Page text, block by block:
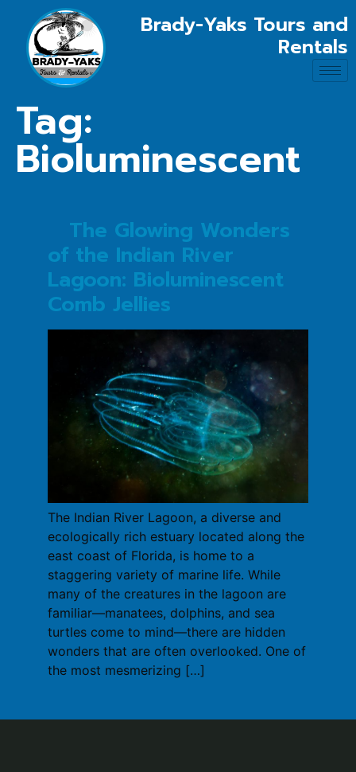
Brady-Yaks Tours and
Rentals
Tag:
Bioluminescent
The Glowing Wonders
of the Indian River
Lagoon: Bioluminescent
Comb Jellies
The Indian River Lagoon, a diverse and
ecologically rich estuary located along the
east coast of Florida, is home to a
staggering variety of marine life. While
many of the creatures in the lagoon are
familiar—manatees, dolphins, and sea
turtles come to mind—there are hidden
wonders that are often overlooked. One of
the most mesmerizing […]